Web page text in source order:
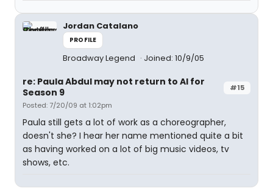
Jordan Catalano
PROFILE
Broadway Legend Joined: 10/9/05
#15
re: Paula Abdul may not return to AI for
Season 9
Posted: 7/20/09 at 1:02pm
Paula still gets a lot of work as a choreographer,
doesn't she? I hear her name mentioned quite a bit
as having worked on a lot of big music videos, tv
shows, etc.